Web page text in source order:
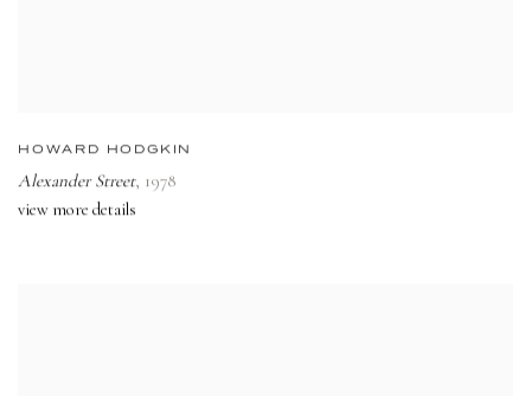
HOWARD HODGKIN
Alexander Street, 1978
view more details